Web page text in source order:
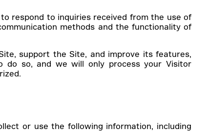
respond to inquiries received from the use of
methods and the functionality of
support the Site, and improve its features,
do so, and we will only process your Visitor
or use the following information, including